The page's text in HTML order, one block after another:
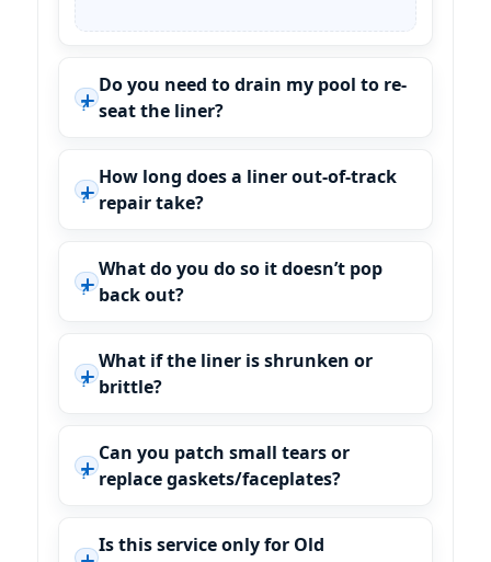
Do you need to drain my pool to re-
seat the liner?
How long does a liner out-of-track
repair take?
What do you do so it doesn’t pop
back out?
What if the liner is shrunken or
brittle?
Can you patch small tears or
replace gaskets/faceplates?
Is this service only for Old